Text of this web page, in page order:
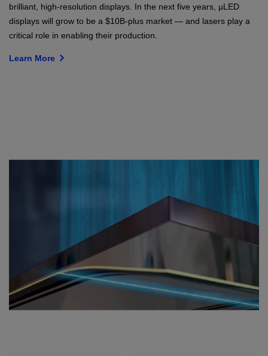
brilliant, high-resolution displays. In the next five years, µLED
displays will grow to be a $10B-plus market — and lasers play a
critical role in enabling their production.
Learn More